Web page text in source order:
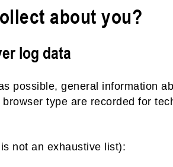
about you?
log data
possible, general information
type are recorded for
not an exhaustive list):